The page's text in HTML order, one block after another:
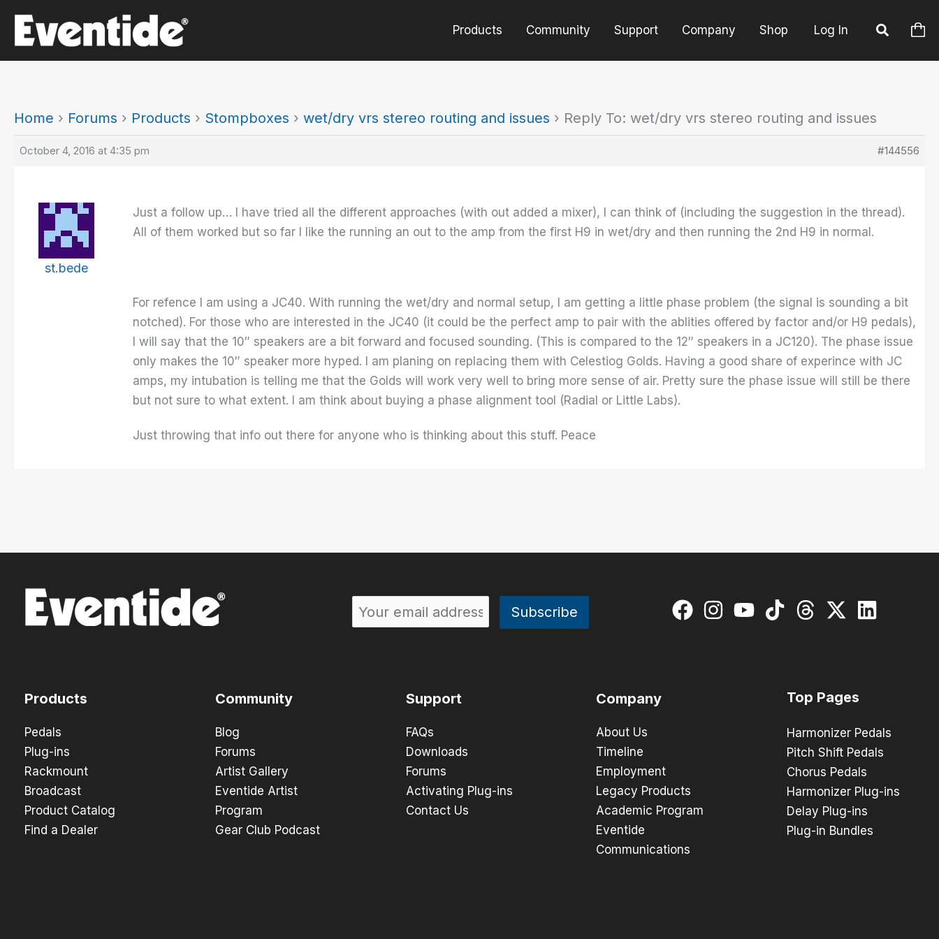
content
Products Community Support Company Shop Log In
Home › Forums › Products › Stompboxes › wet/dry vrs stereo routing and issues › Reply To: wet/dry vrs stereo routing and issues
October 4, 2016 at 4:35 pm #144556
st.bede
Just a follow up… I have tried all the different approaches (with out added a mixer), I can think of (including the suggestion in the thread).
All of them worked but so far I like the running an out to the amp from the first H9 in wet/dry and then running the 2nd H9 in normal.
For refence I am using a JC40. With running the wet/dry and normal setup, I am getting a little phase problem (the signal is sounding a bit
notched). For those who are interested in the JC40 (it could be the perfect amp to pair with the ablities offered by factor and/or H9 pedals),
I will say that the 10″ speakers are a bit forward and focused sounding. (This is compared to the 12″ speakers in a JC120). The phase issue
only makes the 10″ speaker more hyped. I am planing on replacing them with Celestiog Golds. Having a good share of experince with JC
amps, my intubation is telling me that the Golds will work very well to bring more sense of air. Pretty sure the phase issue will still be there
but not sure to what extent. I am think about buying a phase alignment tool (Radial or Little Labs).
Just throwing that info out there for anyone who is thinking about this stuff. Peace
Products
Pedals
Plug-ins
Rackmount
Broadcast
Product Catalog
Find a Dealer
Community
Blog
Forums
Artist Gallery
Eventide Artist
Program
Gear Club Podcast
Support
FAQs
Downloads
Forums
Activating Plug-ins
Contact Us
Company
About Us
Timeline
Employment
Legacy Products
Academic Program
Eventide
Communications
Top Pages
Harmonizer Pedals
Pitch Shift Pedals
Chorus Pedals
Harmonizer Plug-ins
Delay Plug-ins
Plug-in Bundles